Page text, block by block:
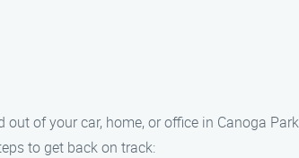
of your car, home, or office in Canoga
to get back on track: